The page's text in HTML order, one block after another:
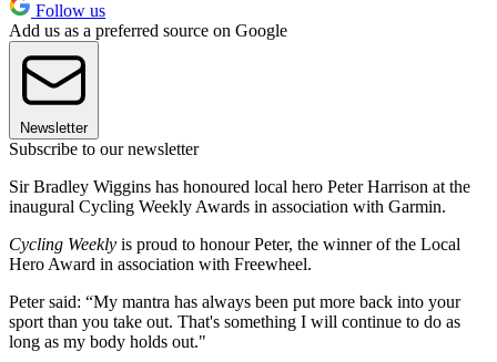
Follow us
Add us as a preferred source on Google
Newsletter
Subscribe to our newsletter
Sir Bradley Wiggins has honoured local hero Peter Harrison at the
inaugural Cycling Weekly Awards in association with Garmin.
Cycling Weekly is proud to honour Peter, the winner of the Local
Hero Award in association with Freewheel.
Peter said: “My mantra has always been put more back into your
sport than you take out. That's something I will continue to do as
long as my body holds out."